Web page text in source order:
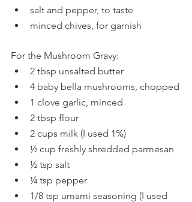
salt and pepper, to taste
minced chives, for garnish
For the Mushroom Gravy:
2 tbsp unsalted butter
4 baby bella mushrooms, chopped
1 clove garlic, minced
2 tbsp flour
2 cups milk (I used 1%)
½ cup freshly shredded parmesan
½ tsp salt
¼ tsp pepper
1/8 tsp umami seasoning (I used